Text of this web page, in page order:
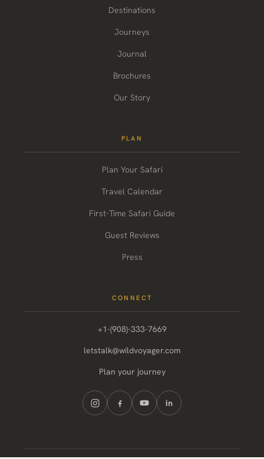
Destinations
Journeys
Journal
Brochures
Our Story
PLAN
Plan Your Safari
Travel Calendar
First-Time Safari Guide
Guest Reviews
Press
CONNECT
+1-(908)-333-7669
letstalk@wildvoyager.com
Plan your journey